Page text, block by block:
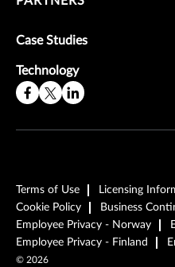
Case Studies
Technology
Terms of Use Licensing
Cookie Policy
Business
Employee Privacy - Norway
Employee Privacy - Finland
© 2026